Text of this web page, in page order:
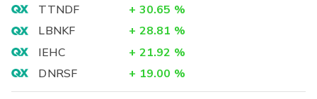
TTNDF
+ 30.65 %
LBNKF
+ 28.81 %
IEHC
+ 21.92 %
DNRSF
+ 19.00 %